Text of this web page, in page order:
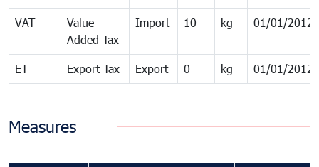
VAT
Value
Added Tax
Import 10 kg 01/01/2012
ET Export Tax Export 0 kg 01/01/2012
Measures